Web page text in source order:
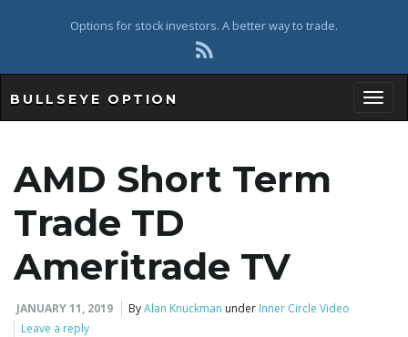
Options for stock investors. A better way to trade.
BULLSEYE OPTION
AMD Short Term
Trade TD
Ameritrade TV
JANUARY 11, 2019 ByAlan Knuckman under Inner Circle Video
Leave a reply